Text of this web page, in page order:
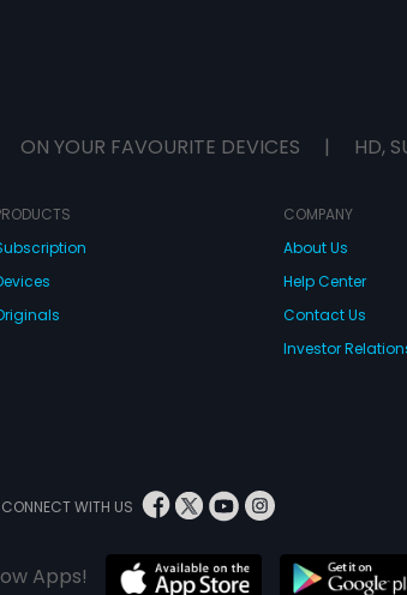
ON YOUR FAVOURITE DEVICES | HD,
COMPANY
About Us
Help Center
Contact Us
Investor
CONNECT WITH US
Apps!